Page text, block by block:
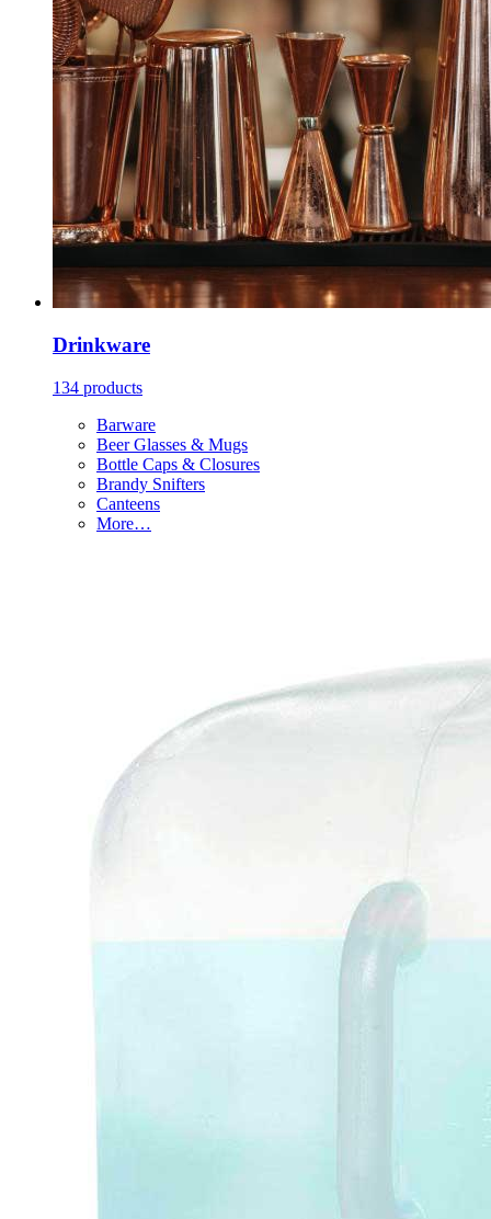
Drinkware
134 products
Barware
Beer Glasses & Mugs
Bottle Caps & Closures
Brandy Snifters
Canteens
More…